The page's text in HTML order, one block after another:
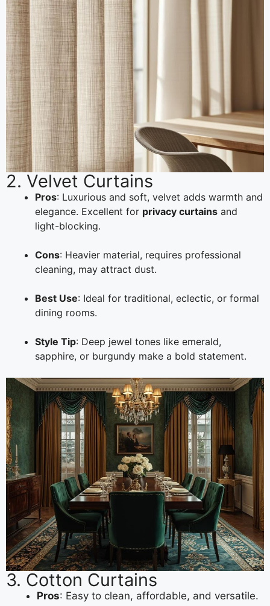
2. Velvet Curtains
Pros: Luxurious and soft, velvet adds warmth and
elegance. Excellent for privacy curtains and
light-blocking.
Cons: Heavier material, requires professional
cleaning, may attract dust.
Best Use: Ideal for traditional, eclectic, or formal
dining rooms.
Style Tip: Deep jewel tones like emerald,
sapphire, or burgundy make a bold statement.
3. Cotton Curtains
Pros: Easy to clean, affordable, and versatile.